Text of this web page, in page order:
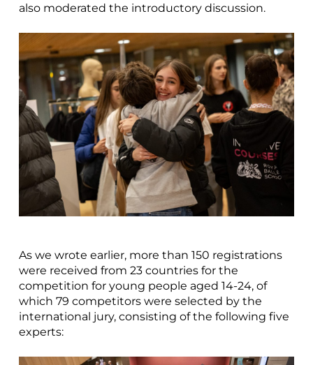
also moderated the introductory discussion.
As we wrote earlier, more than 150 registrations
were received from 23 countries for the
competition for young people aged 14-24, of
which 79 competitors were selected by the
international jury, consisting of the following five
experts: